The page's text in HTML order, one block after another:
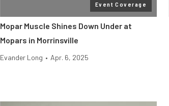
Event Coverage
Mopar Muscle Shines Down Under at
Mopars in Morrinsville
Evander Long • Apr. 6, 2025